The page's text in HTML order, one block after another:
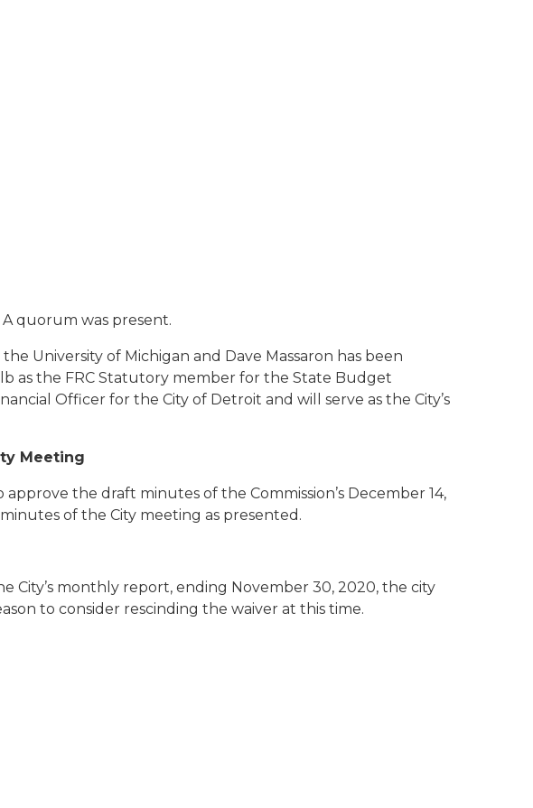
quorum was present.
University of Michigan and Dave Massaron has been
as the FRC Statutory member for the State Budget
Officer for the City of Detroit and will serve as the City’s
Meeting
the draft minutes of the Commission’s December 14,
of the City meeting as presented.
monthly report, ending November 30, 2020, the city
to consider rescinding the waiver at this time.